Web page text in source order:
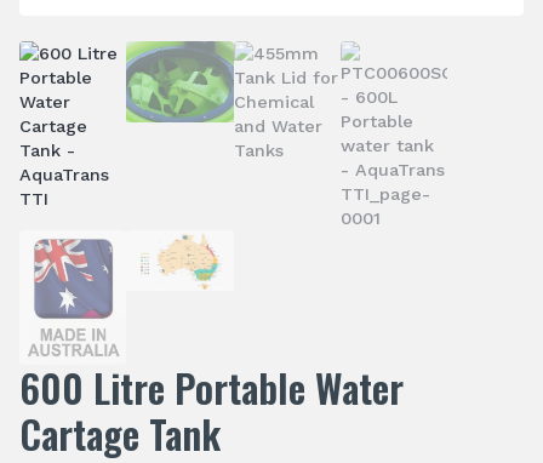
600 Litre Portable Water
Cartage Tank